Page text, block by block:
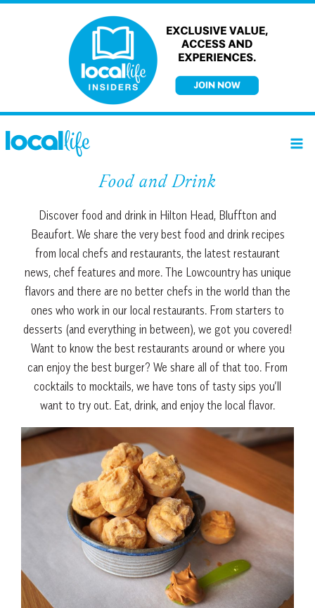
Food and Drink
Discover food and drink in Hilton Head, Bluffton and
Beaufort. We share the very best food and drink recipes
from local chefs and restaurants, the latest restaurant
news, chef features and more. The Lowcountry has unique
flavors and there are no better chefs in the world than the
ones who work in our local restaurants. From starters to
desserts (and everything in between), we got you covered!
Want to know the best restaurants around or where you
can enjoy the best burger? We share all of that too. From
cocktails to mocktails, we have tons of tasty sips you’ll
want to try out. Eat, drink, and enjoy the local flavor.